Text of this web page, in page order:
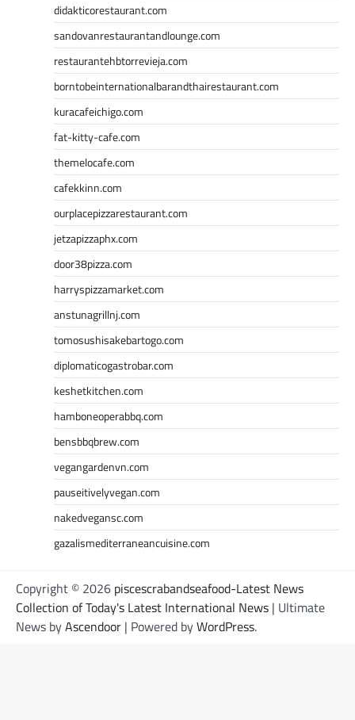
didakticorestaurant.com
sandovanrestaurantandlounge.com
restaurantehbtorrevieja.com
borntobeinternationalbarandthairestaurant.com
kuracafeichigo.com
fat-kitty-cafe.com
themelocafe.com
cafekkinn.com
ourplacepizzarestaurant.com
jetzapizzaphx.com
door38pizza.com
harryspizzamarket.com
anstunagrillnj.com
tomosushisakebartogo.com
diplomaticogastrobar.com
keshetkitchen.com
hamboneoperabbq.com
bensbbqbrew.com
vegangardenvn.com
pauseitivelyvegan.com
nakedvegansc.com
gazalismediterraneancuisine.com
Copyright © 2026 piscescrabandseafood-Latest News
Collection of Today's Latest International News | Ultimate
News byAscendoor | Powered byWordPress.